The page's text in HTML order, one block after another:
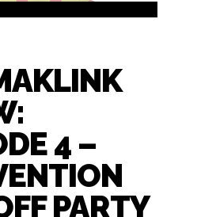
4 –
PARTY